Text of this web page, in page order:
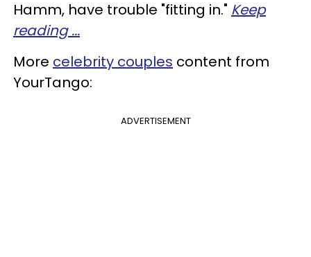
Hamm, have trouble "fitting in." Keep
reading ...
More celebrity couples content from
YourTango:
ADVERTISEMENT